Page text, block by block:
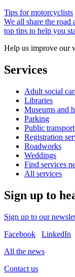
Tips for motorcyclists
We all share the road
top tips to help you
Help us improve our
Services
Adult social
Libraries
Museums and
Parking
Public transport
Registration
Roadworks
Weddings
Find services
All services
Sign up to
Sign up to our
Facebook
LinkedIn
All the news
Contact us